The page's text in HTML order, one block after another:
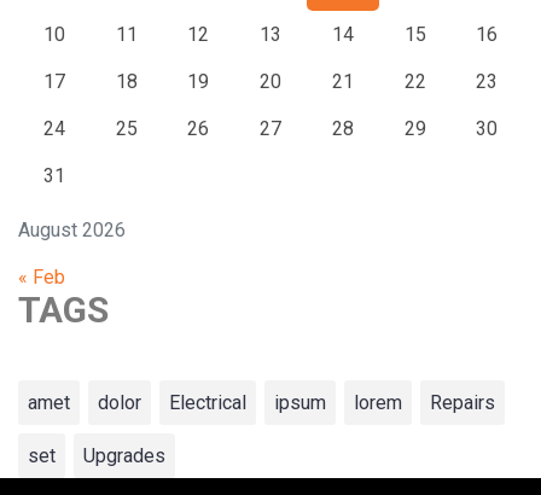
August 2026
10 11 12 13 14 15 16
17 18 19 20 21 22 23
24 25 26 27 28 29 30
31
« Feb
TAGS
amet dolor Electrical ipsum lorem Repairs
set Upgrades